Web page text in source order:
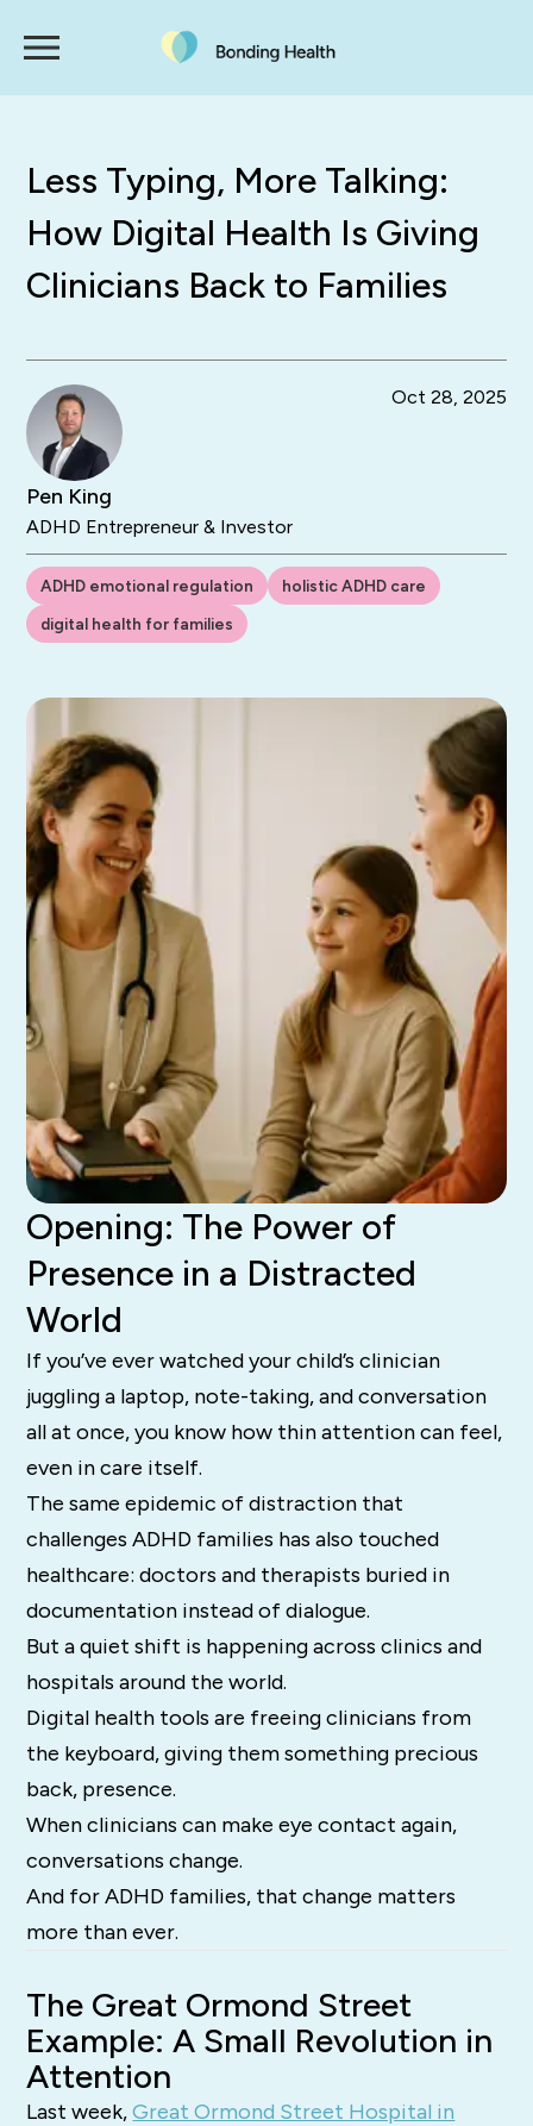
Less Typing, More Talking:
How Digital Health Is Giving
Clinicians Back to Families
Pen King
ADHD Entrepreneur & Investor
Oct 28, 2025
ADHD emotional regulation
holistic ADHD care
digital health for families
Opening: The Power of
Presence in a Distracted
World
If you’ve ever watched your child’s clinician
juggling a laptop, note-taking, and conversation
all at once, you know how thin attention can feel,
even in care itself.
The same epidemic of distraction that
challenges ADHD families has also touched
healthcare: doctors and therapists buried in
documentation instead of dialogue.
But a quiet shift is happening across clinics and
hospitals around the world.
Digital health tools are freeing clinicians from
the keyboard, giving them something precious
back, presence.
When clinicians can make eye contact again,
conversations change.
And for ADHD families, that change matters
more than ever.
The Great Ormond Street
Example: A Small Revolution in
Attention
Last week,Great Ormond Street Hospital in